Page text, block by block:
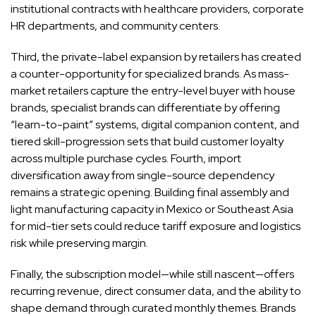
institutional contracts with healthcare providers, corporate
HR departments, and community centers.
Third, the private-label expansion by retailers has created
a counter-opportunity for specialized brands. As mass-
market retailers capture the entry-level buyer with house
brands, specialist brands can differentiate by offering
“learn-to-paint” systems, digital companion content, and
tiered skill-progression sets that build customer loyalty
across multiple purchase cycles. Fourth, import
diversification away from single-source dependency
remains a strategic opening. Building final assembly and
light manufacturing capacity in Mexico or Southeast Asia
for mid-tier sets could reduce tariff exposure and logistics
risk while preserving margin.
Finally, the subscription model—while still nascent—offers
recurring revenue, direct consumer data, and the ability to
shape demand through curated monthly themes. Brands